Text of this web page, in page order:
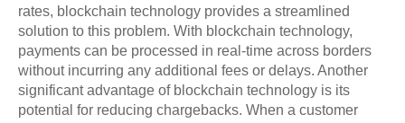
rates, blockchain technology provides a streamlined
solution to this problem. With blockchain technology,
payments can be processed in real-time across borders
without incurring any additional fees or delays. Another
significant advantage of blockchain technology is its
potential for reducing chargebacks. When a customer